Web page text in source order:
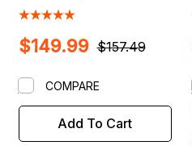
Upgrade Kit
$157.49
$149.99
Add To Cart
COMPARE